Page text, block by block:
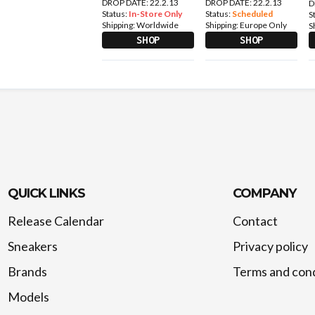
DROP DATE: 22.2.13
Status: In-Store Only
Shipping:Worldwide
SHOP
DROP DATE: 22.2.13
Status: Scheduled
Shipping:Europe Only
SHOP
QUICK LINKS
Release Calendar
Sneakers
Brands
Models
COMPANY
Contact
Privacy policy
Terms and